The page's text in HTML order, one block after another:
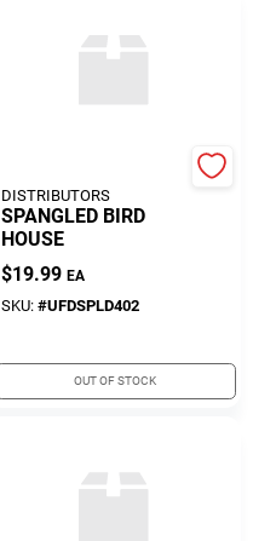
DISTRIBUTORS
SPANGLED BIRD
HOUSE
$19.99 EA
SKU: #UFDSPLD402
OUT OF STOCK